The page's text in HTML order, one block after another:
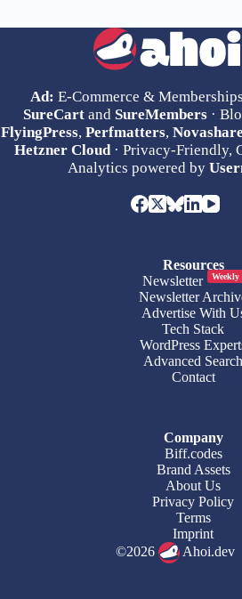
Ad: E-Commerce &
SureCart and SureMembers ·
FlyingPress,Perfmatters,Novashare
Hetzner Cloud· Privacy-Friendly,
Analytics powered by
Resources
Newsletter
Weekly
Newsletter
Advertise With
Tech Stack
WordPress
Advanced Search
Contact
Company
Biff.codes
Brand Assets
About Us
Privacy Policy
Terms
Imprint
©2026
Ahoi.dev